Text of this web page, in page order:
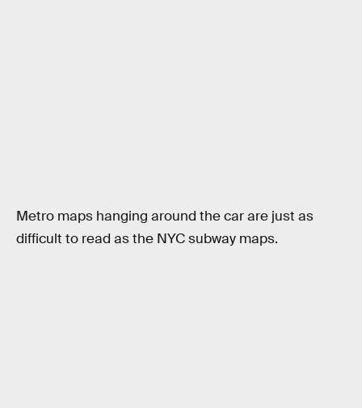
Metro maps hanging around the car are just as
difficult to read as the NYC subway maps.